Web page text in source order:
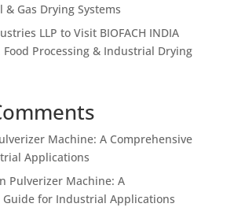
& Gas Drying Systems
LLP to Visit BIOFACH INDIA
Food Processing & Industrial Drying
Machine: A Comprehensive
Applications
Pulverizer Machine: A
Guide for Industrial Applications